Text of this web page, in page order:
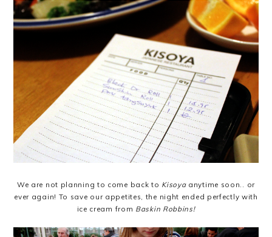
We are not planning to come back to Kisoya anytime soon.. or
ever again! To save our appetites, the night ended perfectly with
ice cream from Baskin Robbins!